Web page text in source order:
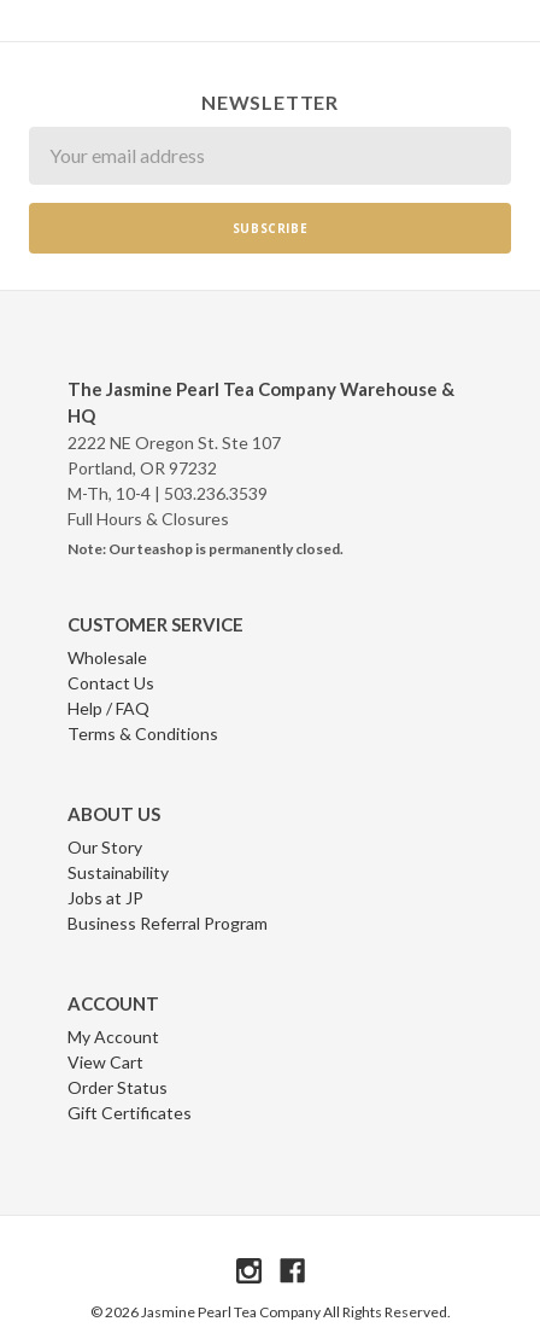
NEWSLETTER
The Jasmine Pearl Tea Company Warehouse &
HQ
2222 NE Oregon St. Ste 107
Portland, OR 97232
M-Th, 10-4 | 503.236.3539
Full Hours & Closures
Note: Our teashop is permanently closed.
CUSTOMER SERVICE
Wholesale
Contact Us
Help / FAQ
Terms & Conditions
ABOUT US
Our Story
Sustainability
Jobs at JP
Business Referral Program
ACCOUNT
My Account
View Cart
Order Status
Gift Certificates
© 2026 Jasmine Pearl Tea Company All Rights Reserved.